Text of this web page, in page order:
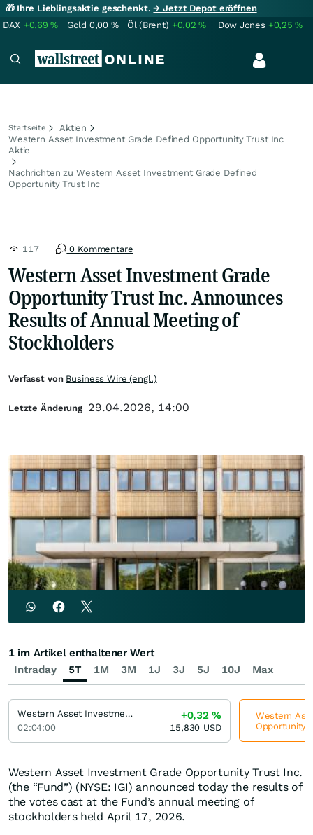
🎁 Ihre Lieblingsaktie geschenkt.→ Jetzt Depot eröffnen
DAX +0,69% Gold 0,00 % Öl (Brent) +0,02% Dow Jones +0,25%
Startseite
Aktien
Western Asset Investment Grade Defined Opportunity Trust Inc
Aktie
Nachrichten zu Western Asset Investment Grade Defined
Opportunity Trust Inc
117 0 Kommentare
Western Asset Investment Grade
Opportunity Trust Inc. Announces
Results of Annual Meeting of
Stockholders
Western Asset Investment Grade Opportunity Trust Inc.
(the “Fund”) (NYSE: IGI) announced today the results of
the votes cast at the Fund’s annual meeting of
stockholders held April 17, 2026.
Verfasst von Business Wire (engl.)
Letzte Änderung 29.04.2026, 14:00
Intraday 5T 1M 3M 1J 3J 5J 10J Max
1 im Artikel enthaltener Wert
Western Asset Investment Grade Defined Opportunity Trust Inc
02:04:00
+0,32%
15,830 USD
Western
Opportunity